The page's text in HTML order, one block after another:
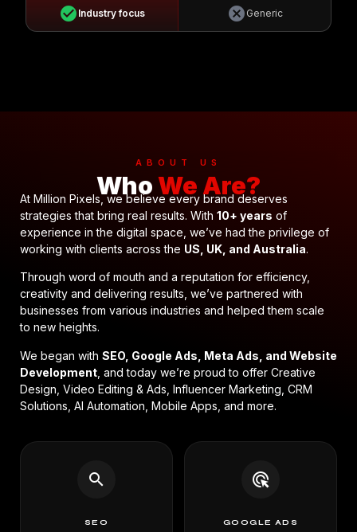
check_circle Industry focus cancel Generic
ABOUT US
WhoWe Are?
At Million Pixels, we believe every brand deserves
strategies that bring real results. With 10+ years of
experience in the digital space, we’ve had the privilege of
working with clients across the US, UK, and Australia.
Through word of mouth and a reputation for efficiency,
creativity and delivering results, we’ve partnered with
businesses from various industries and helped them scale
to new heights.
We began with SEO, Google Ads, Meta Ads, and Website
Development , and today we’re proud to offer Creative
Design, Video Editing & Ads, Influencer Marketing, CRM
Solutions, AI Automation, Mobile Apps, and more.
search
SEO
ads_click
GOOGLE ADS